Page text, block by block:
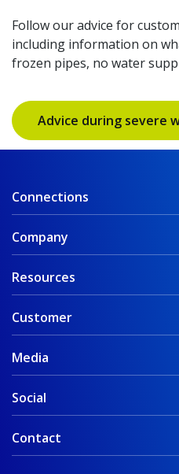
Follow our advice for
including information on
frozen pipes, no water
Advice during severe
Connections
Company
Resources
Customer
Media
Social
Contact